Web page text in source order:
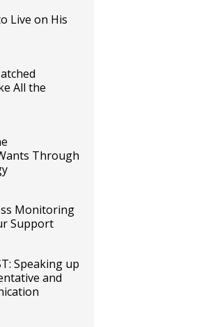
Live on His
All the
Through
Monitoring
Support
Speaking up
and